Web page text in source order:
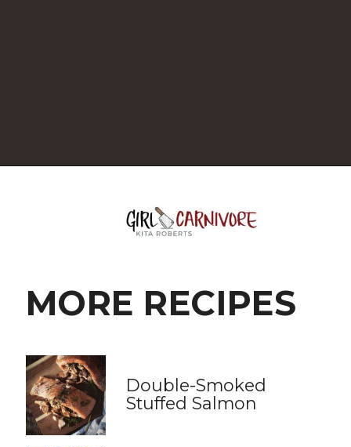
MORE RECIPES
Double-Smoked
Stuffed Salmon